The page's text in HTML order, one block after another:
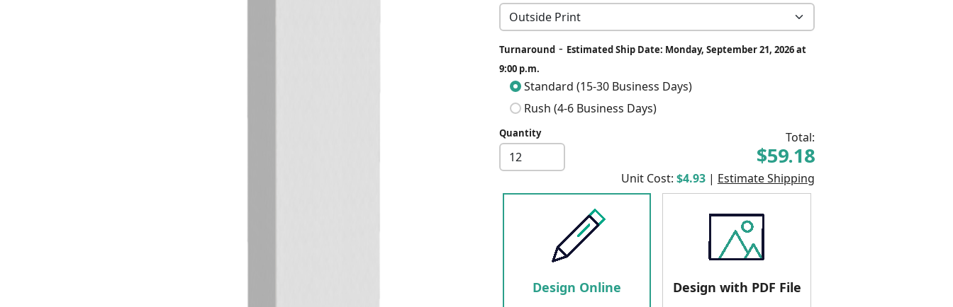
Turnaround - Estimated Ship Date: Monday, September 21, 2026 at
9:00 p.m.
Standard (15-30 Business Days)
Rush (4-6 Business Days)
Quantity Total:
$59.18
Unit Cost: $4.93 | Estimate Shipping
Design Online Design with PDF File